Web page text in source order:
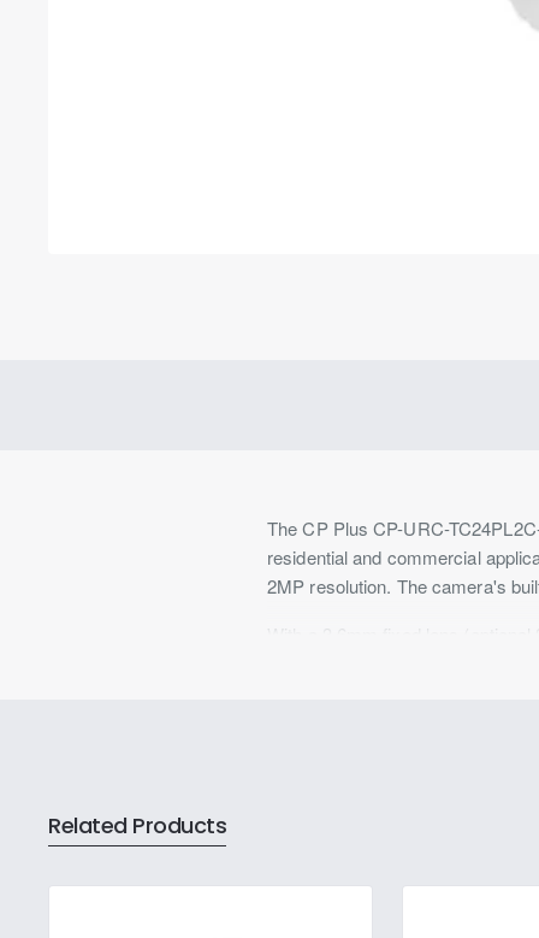
The CP Plus CP-URC-
residential and commercial
2MP resolution. The camera's
With a 3.6mm fixed lens
Related Products